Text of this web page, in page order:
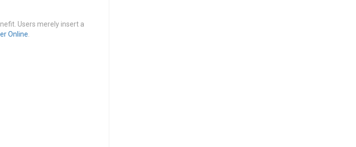
Users merely insert a
Online.